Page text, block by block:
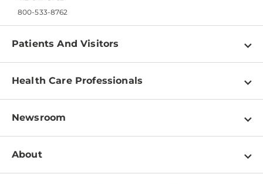
800-533-8762
Patients And Visitors
Find a Doctor
Pay a Bill
Patient & Visitor Resources
Disabilities Resource Center
Services
Health Care Professionals
Physician Information
Education & Training
Departments
Newsroom
Newsroom Home
About